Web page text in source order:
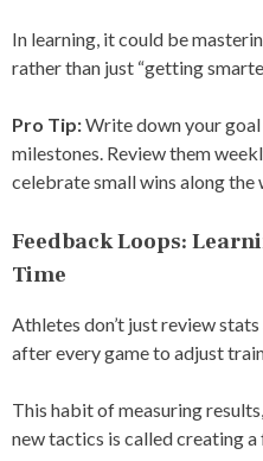
In learning, it could be
rather than just “getting
Pro Tip:Write down your
milestones. Review them
celebrate small wins along the
Feedback Loops:
Time
Athletes don’t just review
after every game to adjust
This habit of measuring
new tactics is called creating